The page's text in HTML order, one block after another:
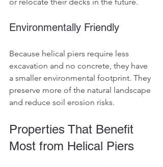
or relocate their decks in the future.
Environmentally Friendly
Because helical piers require less
excavation and no concrete, they have
a smaller environmental footprint. They
preserve more of the natural landscape
and reduce soil erosion risks.
Properties That Benefit
Most from Helical Piers